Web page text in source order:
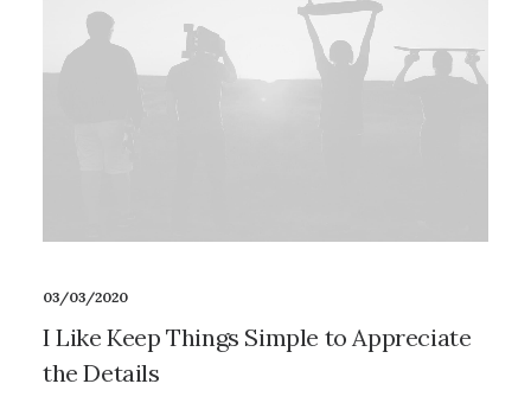
03/03/2020
I Like Keep Things Simple to Appreciate
the Details